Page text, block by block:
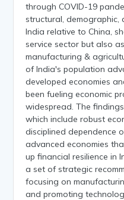
through COVID-19
structural,
India relative to China,
service sector but also
manufacturing &
of India's population
developed economies
been fueling economic
widespread. The
which include robust
disciplined dependence
advanced economies
up financial resilience in
a set of strategic
focusing on
and promoting